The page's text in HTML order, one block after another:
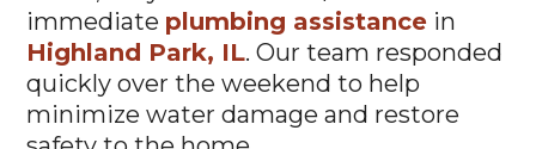
immediate
plumbing assistance
in
Highland Park, IL
. Our team responded
quickly over the weekend to help
minimize water damage and restore
safety to the home.